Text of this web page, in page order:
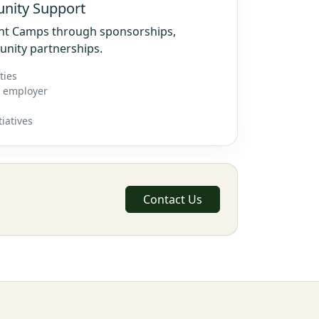
Support
Camps through sponsorships,
partnerships.
Contact Us